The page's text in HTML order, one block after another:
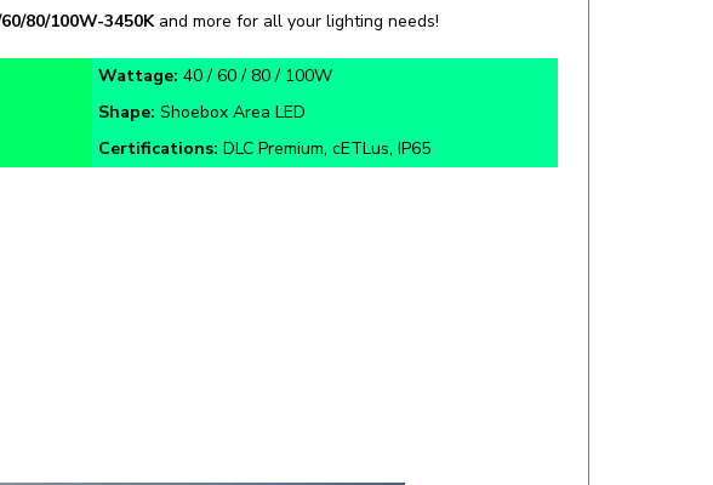
Wattage:40 / 60 / 80 / 100W
Shape:Shoebox Area LED
Certifications:DLC Premium, cETLus, IP65